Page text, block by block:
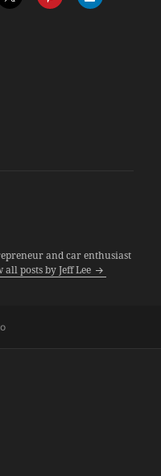
and car enthusiast
all posts by Jeff Lee